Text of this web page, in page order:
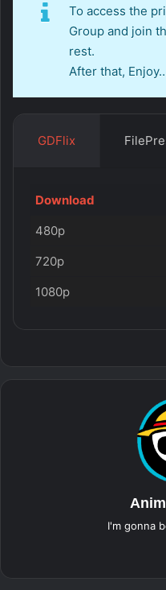
To access the
Group and join
rest.
After that,
GDFlix
Download
480p
720p
1080p
I'm gonna